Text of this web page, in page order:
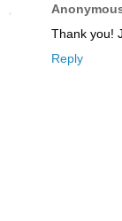
Thank you!
Reply